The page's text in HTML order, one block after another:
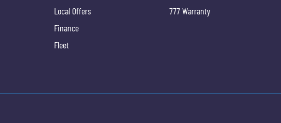
Local Offers
Finance
Fleet
777 Warranty